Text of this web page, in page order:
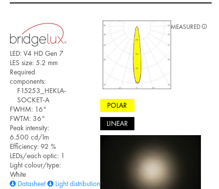
LED: V4 HD Gen 7
LES size: 5.2 mm
Required
components:
F15253_HEKLA-
SOCKET-A
FWHM: 16°
FWTM: 36°
Peak intensity:
6.500 cd/lm
Efficiency: 92 %
LEDs/each optic: 1
Light colour/type:
White
Datasheet
Light distribution files
POLAR
LINEAR
MEASURED